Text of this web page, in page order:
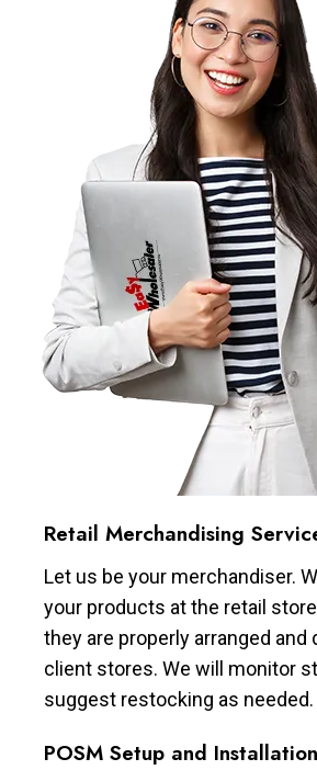
Retail Merchandising
Let us be your merchandiser.
your products at the retail
they are properly arranged and
client stores. We will monitor
suggest restocking as needed.
POSM Setup and Installation